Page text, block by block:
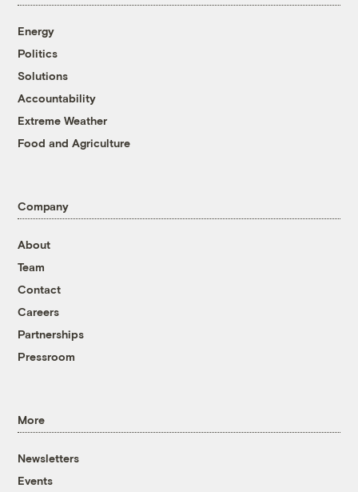
Energy
Politics
Solutions
Accountability
Extreme Weather
Food and Agriculture
Company
About
Team
Contact
Careers
Partnerships
Pressroom
More
Newsletters
Events